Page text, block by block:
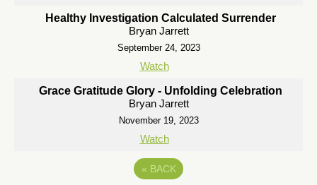
Healthy Investigation Calculated Surrender
Bryan Jarrett
September 24, 2023
Watch
Grace Gratitude Glory - Unfolding Celebration
Bryan Jarrett
November 19, 2023
Watch
« BACK